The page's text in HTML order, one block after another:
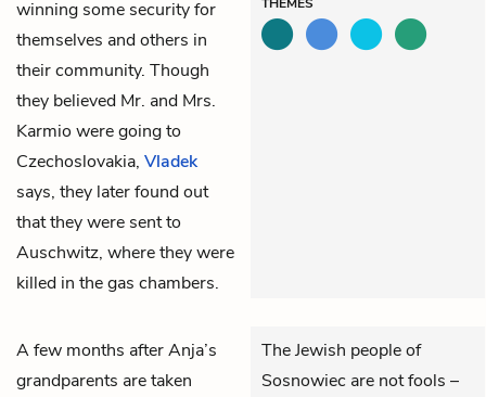
winning some security for
themselves and others in
their community. Though
they believed Mr. and Mrs.
Karmio were going to
Czechoslovakia, Vladek
says, they later found out
that they were sent to
Auschwitz, where they were
killed in the gas chambers.
A few months after Anja’s
grandparents are taken
The Jewish people of
Sosnowiec are not fools –